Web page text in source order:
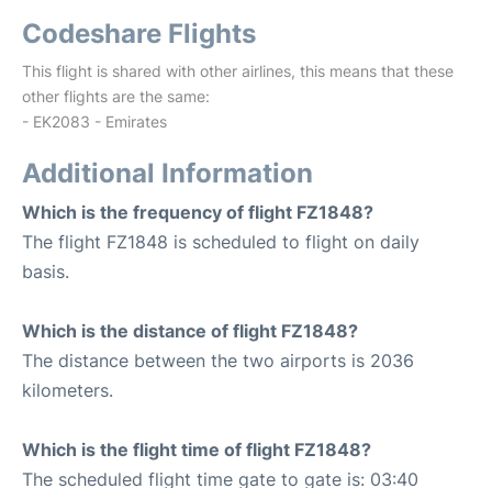
Codeshare Flights
This flight is shared with other airlines, this means that these
other flights are the same:
- EK2083 - Emirates
Additional Information
Which is the frequency of flight FZ1848?
The flight FZ1848 is scheduled to flight on daily
basis.
Which is the distance of flight FZ1848?
The distance between the two airports is 2036
kilometers.
Which is the flight time of flight FZ1848?
The scheduled flight time gate to gate is: 03:40